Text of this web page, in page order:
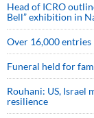
Head of ICRO
Bell” exhibition in
Over 16,000
Funeral held for
Rouhani: US, Israel
resilience